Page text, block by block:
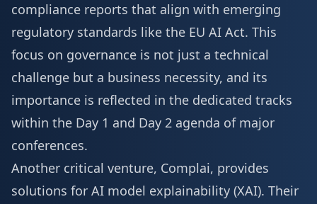
compliance reports that align with emerging
regulatory standards like the EU AI Act. This
focus on governance is not just a technical
challenge but a business necessity, and its
importance is reflected in the dedicated tracks
within the Day 1 and Day 2 agenda of major
conferences.
Another critical venture, Complai, provides
solutions for AI model explainability (XAI). Their